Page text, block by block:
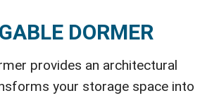
DORMER
provides an architectural
your storage space into